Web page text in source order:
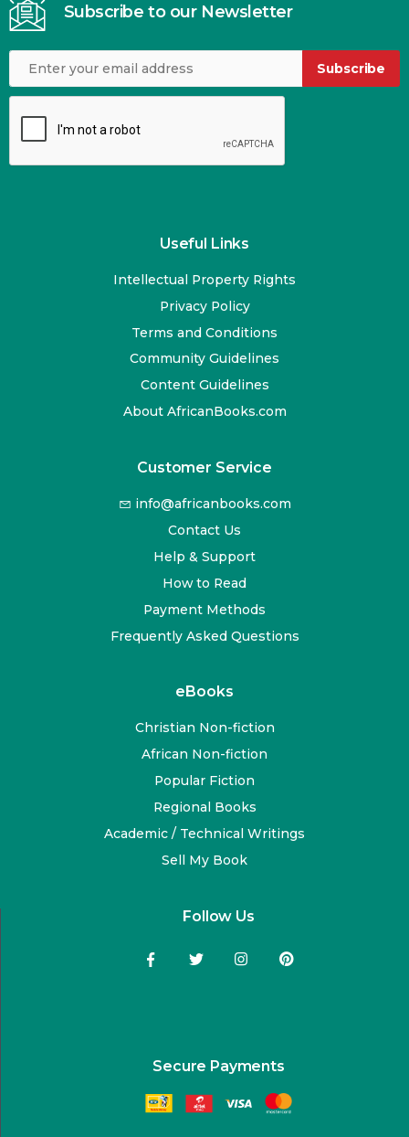
Subscribe to our Newsletter
Subscribe
Useful Links
Intellectual Property Rights
Privacy Policy
Terms and Conditions
Community Guidelines
Content Guidelines
About AfricanBooks.com
Customer Service
info@africanbooks.com
Contact Us
Help & Support
How to Read
Payment Methods
Frequently Asked Questions
eBooks
Christian Non-fiction
African Non-fiction
Popular Fiction
Regional Books
Academic / Technical Writings
Sell My Book
Follow Us
Secure Payments